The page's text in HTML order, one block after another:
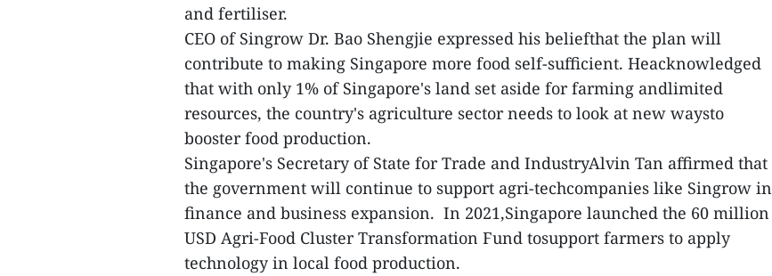
and fertiliser.
CEO of Singrow Dr. Bao Shengjie expressed his beliefthat the plan will
contribute to making Singapore more food self-sufficient. Heacknowledged
that with only 1% of Singapore's land set aside for farming andlimited
resources, the country's agriculture sector needs to look at new waysto
booster food production.
Singapore's Secretary of State for Trade and IndustryAlvin Tan affirmed that
the government will continue to support agri-techcompanies like Singrow in
finance and business expansion. In 2021,Singapore launched the 60 million
USD Agri-Food Cluster Transformation Fund tosupport farmers to apply
technology in local food production.